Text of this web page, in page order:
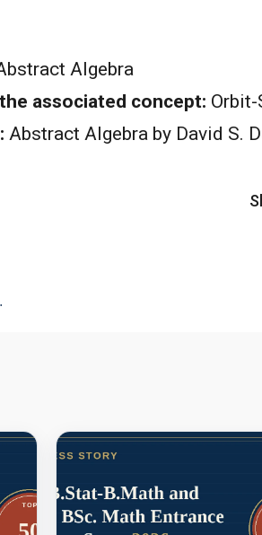
Algebra
associated concept:
Abstract Algebra by David S.